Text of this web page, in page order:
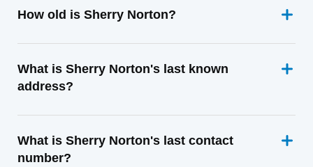
How old is Sherry Norton?
What is Sherry Norton's last known
address?
What is Sherry Norton's last contact
number?